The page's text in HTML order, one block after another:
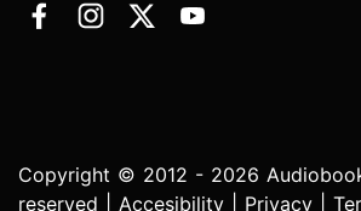
Copyright © 2012 - 2026
reserved | Accesibility Privacy